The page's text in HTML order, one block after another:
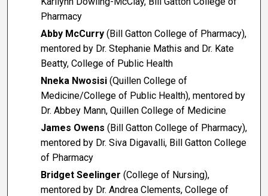
Pharmacy
Abby McCurry (Bill Gatton College of Pharmacy),
mentored by Dr. Stephanie Mathis and Dr. Kate
Beatty, College of Public Health
Nneka Nwosisi (Quillen College of
Medicine/College of Public Health), mentored by
Dr. Abbey Mann, Quillen College of Medicine
James Owens (Bill Gatton College of Pharmacy),
mentored by Dr. Siva Digavalli, Bill Gatton College
of Pharmacy
Bridget Seelinger (College of Nursing),
mentored by Dr. Andrea Clements, College of